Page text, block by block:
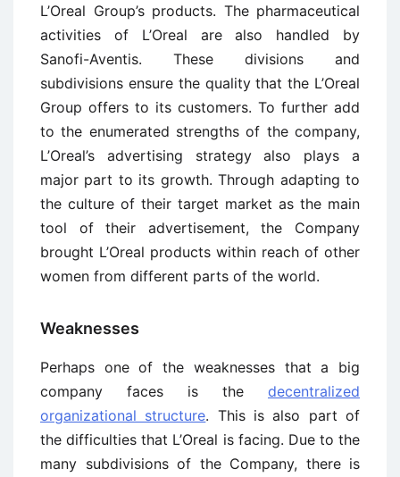
L’Oreal Group’s products. The pharmaceutical
activities of L’Oreal are also handled by
Sanofi-Aventis. These divisions and
subdivisions ensure the quality that the L’Oreal
Group offers to its customers. To further add
to the enumerated strengths of the company,
L’Oreal’s advertising strategy also plays a
major part to its growth. Through adapting to
the culture of their target market as the main
tool of their advertisement, the Company
brought L’Oreal products within reach of other
women from different parts of the world.
Weaknesses
Perhaps one of the weaknesses that a big
company faces is the decentralized
organizational structure. This is also part of
the difficulties that L’Oreal is facing. Due to the
many subdivisions of the Company, there is